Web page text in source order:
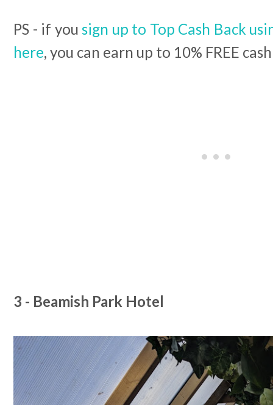
PS - if you sign up to Top Cash Back
here, you can earn up to 10% FREE
3 - Beamish Park Hotel